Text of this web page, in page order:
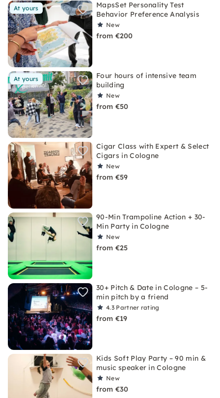
At yours
MapsSet Personality Test
Behavior Preference Analysis
New
from €200
At yours
Four hours of intensive team
building
New
from €50
Cigar Class with Expert & Select
Cigars in Cologne
New
from €59
90-Min Trampoline Action + 30-
Min Party in Cologne
New
from €25
30+ Pitch & Date in Cologne – 5-
min pitch by a friend
4.3 Partner rating
from €19
Kids Soft Play Party – 90 min &
music speaker in Cologne
New
from €30